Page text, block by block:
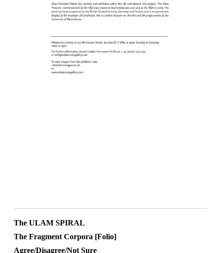
The ULAM SPIRAL
The Fragment Corpora [Folio]
Agree/Disagree/Not Sure